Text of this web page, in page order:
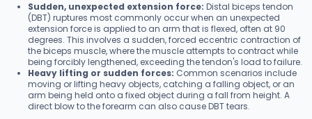
Sudden, unexpected extension force: Distal biceps tendon
(DBT) ruptures most commonly occur when an unexpected
extension force is applied to an arm that is flexed, often at 90
degrees. This involves a sudden, forced eccentric contraction of
the biceps muscle, where the muscle attempts to contract while
being forcibly lengthened, exceeding the tendon's load to failure.
Heavy lifting or sudden forces: Common scenarios include
moving or lifting heavy objects, catching a falling object, or an
arm being held onto a fixed object during a fall from height. A
direct blow to the forearm can also cause DBT tears.